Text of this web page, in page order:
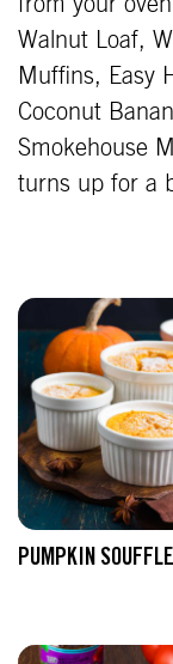
from your
Walnut Loaf,
Muffins, Easy
Coconut
Smokehouse
turns up for a
PUMPKIN SOUFFLE